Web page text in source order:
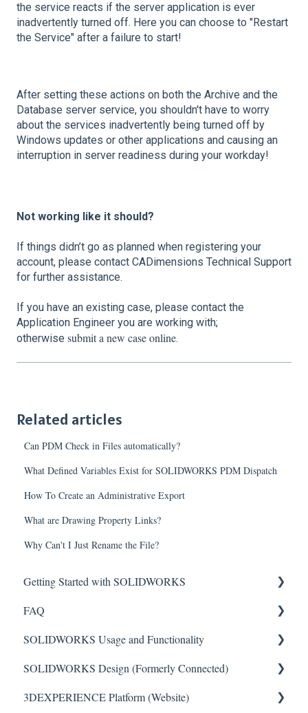
the service reacts if the server application is ever
inadvertently turned off. Here you can choose to "Restart
the Service" after a failure to start!
After setting these actions on both the Archive and the
Database server service, you shouldn't have to worry
about the services inadvertently being turned off by
Windows updates or other applications and causing an
interruption in server readiness during your workday!
Not working like it should?
If things didn’t go as planned when registering your
account, please contact CADimensions Technical Support
for further assistance.
If you have an existing case, please contact the
Application Engineer you are working with;
otherwise submit a new case online.
Related articles
Can PDM Check in Files automatically?
What Defined Variables Exist for SOLIDWORKS PDM Dispatch
How To Create an Administrative Export
What are Drawing Property Links?
Why Can't I Just Rename the File?
Getting Started with SOLIDWORKS
Understanding License Types
Downloading SOLIDWORKS
Installing Standalone Licenses
Getting Started with Network Licenses
FAQ
Critical Issues
Installation
General
SOLIDWORKS Usage and Functionality
Features
Toolbars
SOLIDWORKS Design (Formerly Connected)
Getting Started with SOLIDWORKS Design
3DEXPERIENCE Platform (Website)